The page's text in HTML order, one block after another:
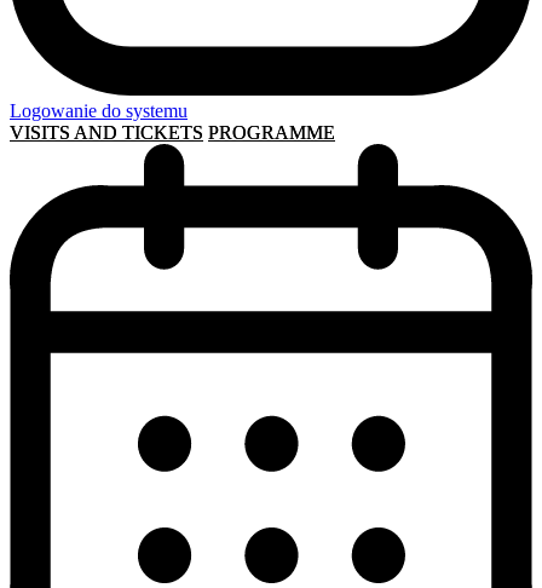
Logowanie do systemu
VISITS AND TICKETS PROGRAMME